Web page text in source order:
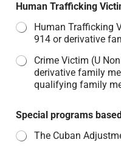
Human Trafficking
Human Trafficking
914 or derivative
Crime Victim (U
derivative family
qualifying family
Special programs
The Cuban